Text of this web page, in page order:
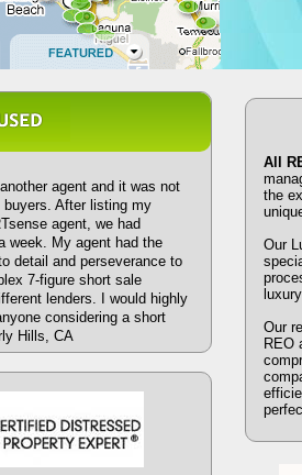
All
the
Our
Our
REO
agent and it was not
After listing my
agent, we had
week. My agent had the
detail and perseverance to
7-figure short sale
lenders. I would highly
considering a short
Hills, CA